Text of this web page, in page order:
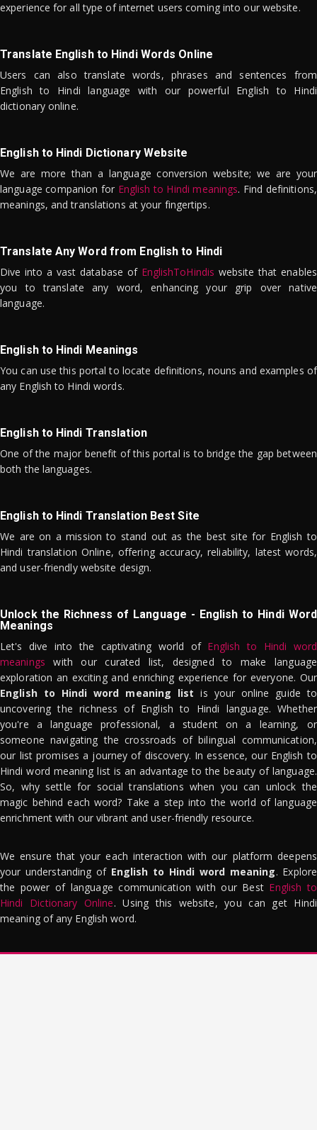
experience for all type of internet users coming into our website.
Translate English to Hindi Words Online
Users can also translate words, phrases and sentences from
English to Hindi language with our powerful English to Hindi
dictionary online.
English to Hindi Dictionary Website
We are more than a language conversion website; we are your
language companion for English to Hindi meanings. Find definitions,
meanings, and translations at your fingertips.
Translate Any Word from English to Hindi
Dive into a vast database of EnglishToHindis website that enables
you to translate any word, enhancing your grip over native
language.
English to Hindi Meanings
You can use this portal to locate definitions, nouns and examples of
any English to Hindi words.
English to Hindi Translation
One of the major benefit of this portal is to bridge the gap between
both the languages.
English to Hindi Translation Best Site
We are on a mission to stand out as the best site for English to
Hindi translation Online, offering accuracy, reliability, latest words,
and user-friendly website design.
Unlock the Richness of Language - English to Hindi Word
Meanings
Let's dive into the captivating world of English to Hindi word
meanings with our curated list, designed to make language
exploration an exciting and enriching experience for everyone. Our
English to Hindi word meaning list is your online guide to
uncovering the richness of English to Hindi language. Whether
you're a language professional, a student on a learning, or
someone navigating the crossroads of bilingual communication,
our list promises a journey of discovery. In essence, our English to
Hindi word meaning list is an advantage to the beauty of language.
So, why settle for social translations when you can unlock the
magic behind each word? Take a step into the world of language
enrichment with our vibrant and user-friendly resource.
We ensure that your each interaction with our platform deepens
your understanding of English to Hindi word meaning. Explore
the power of language communication with our Best English to
Hindi Dictionary Online. Using this website, you can get Hindi
meaning of any English word.